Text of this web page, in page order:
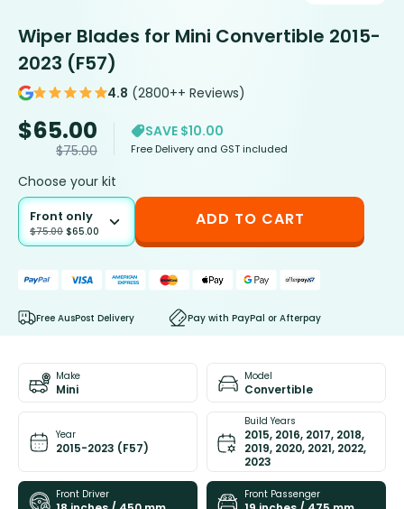
Wiper Blades for Mini Convertible 2015-
2023 (F57)
4.8 (2800++ Reviews)
$65.00
$75.00
SAVE $10.00
Free Delivery and GST included
Choose your kit
Front only
$75.00 $65.00
ADD TO CART
Free AusPost Delivery Pay with PayPal or Afterpay
Make
Mini
Model
Convertible
Year
2015-2023 (F57)
Build Years
2015, 2016, 2017, 2018,
2019, 2020, 2021, 2022,
2023
Front Driver Front Passenger